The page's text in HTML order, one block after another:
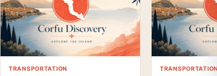
TRANSPORTATION